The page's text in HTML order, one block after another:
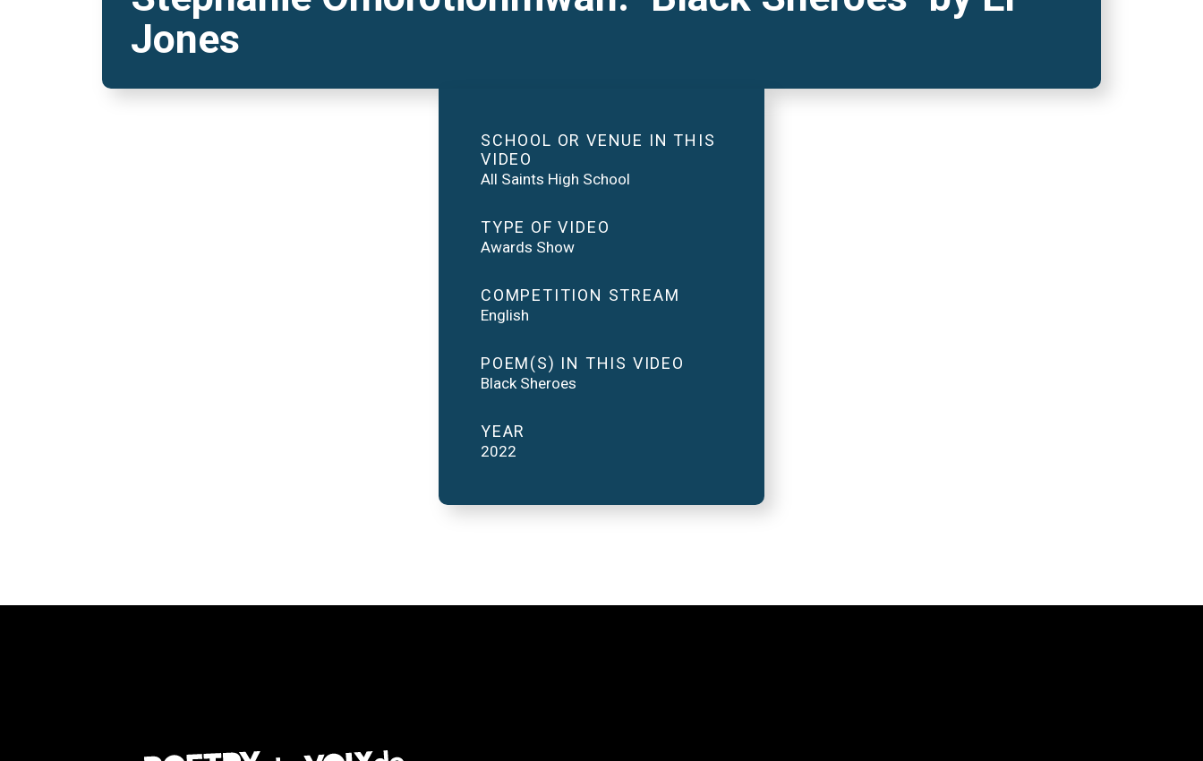
Jones
SCHOOL OR VENUE IN THIS
VIDEO
All Saints High School
TYPE OF VIDEO
Awards Show
COMPETITION STREAM
English
POEM(S) IN THIS VIDEO
Black Sheroes
YEAR
2022